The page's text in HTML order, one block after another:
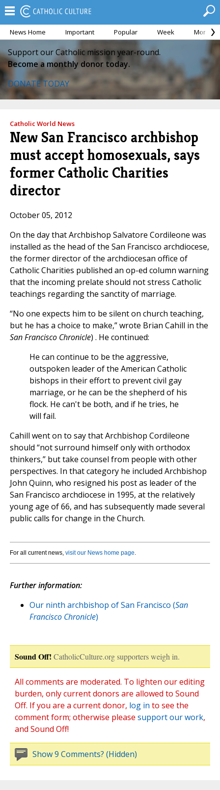
News Home Important Popular Week Month
Support our Catholic mission year-round.
Become a monthly donor today.
DONATE TODAY
Catholic World News
New San Francisco archbishop
must accept homosexuals, says
former Catholic Charities
director
October 05, 2012
On the day that Archbishop Salvatore Cordileone was
installed as the head of the San Francisco archdiocese,
the former director of the archdiocesan office of
Catholic Charities published an op-ed column warning
that the incoming prelate should not stress Catholic
teachings regarding the sanctity of marriage.
“No one expects him to be silent on church teaching,
but he has a choice to make,” wrote Brian Cahill in the
San Francisco Chronicle) . He continued:
He can continue to be the aggressive,
outspoken leader of the American Catholic
bishops in their effort to prevent civil gay
marriage, or he can be the shepherd of his
flock. He can't be both, and if he tries, he
will fail.
Cahill went on to say that Archbishop Cordileone
should “not surround himself only with orthodox
thinkers,” but take counsel from people with other
perspectives. In that category he included Archbishop
John Quinn, who resigned his post as leader of the
San Francisco archdiocese in 1995, at the relatively
young age of 66, and has subsequently made several
public calls for change in the Church.
For all current news, visit our News home page.
Further information:
Our ninth archbishop of San Francisco (San
Francisco Chronicle)
Sound Off! CatholicCulture.org supporters weigh in.
All comments are moderated. To lighten our editing
burden, only current donors are allowed to Sound
Off. If you are a current donor, log in to see the
comment form; otherwise please support our work,
and Sound Off!
Show 9 Comments? (Hidden)